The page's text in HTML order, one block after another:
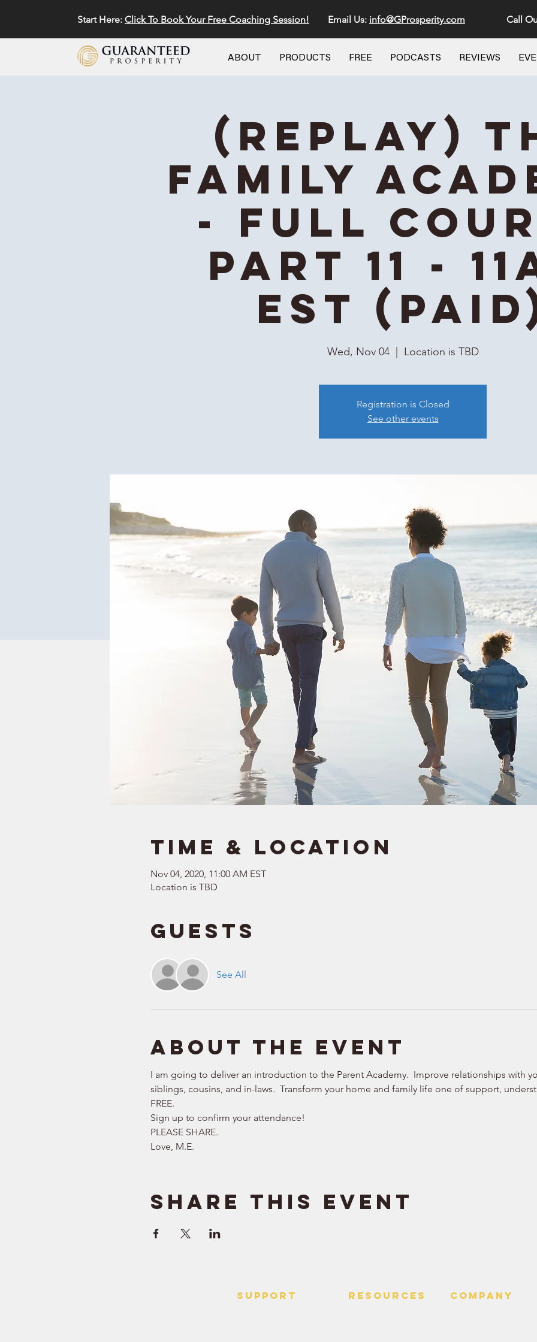
Start Here: Click To Book Your Free Coaching Session! Email Us: info@GProsperity.com Call
ABOUT PRODUCTS FREE PODCASTS REVIEWS
(REPLAY)
Family
- Full
Part 11 -
EST
Wed, Nov 04
  |
Location is TBD
Registration is Closed
See other events
Time & Location
Nov 04, 2020, 11:00 AM EST
Location is TBD
Guests
See All
About the event
I am going to deliver an introduction to the Parent Academy.  Improve relationships with
siblings, cousins, and in-laws.  Transform your home and family life one of support,
FREE.
Sign up to confirm your attendance!
PLEASE SHARE.
Love, M.E.
Share this event
SUPPORT RESOURCES Company